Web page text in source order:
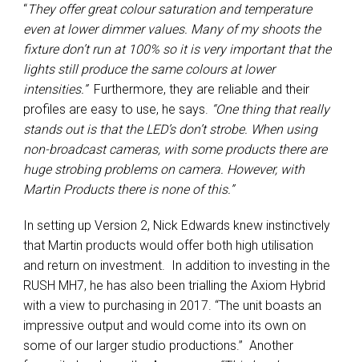
“They offer great colour saturation and temperature
even at lower dimmer values. Many of my shoots the
fixture don’t run at 100% so it is very important that the
lights still produce the same colours at lower
intensities.”Furthermore, they are reliable and their
profiles are easy to use, he says.
“One thing that really
stands out is that the LED’s don’t strobe. When using
non-broadcast cameras, with some products there are
huge strobing problems on camera. However, with
Martin Products there is none of this.”
In setting up Version 2, Nick Edwards knew instinctively
that Martin products would offer both high utilisation
and return on investment. In addition to investing in the
RUSH MH7, he has also been trialling the Axiom Hybrid
with a view to purchasing in 2017. “The unit boasts an
impressive output and would come into its own on
some of our larger studio productions.” Another